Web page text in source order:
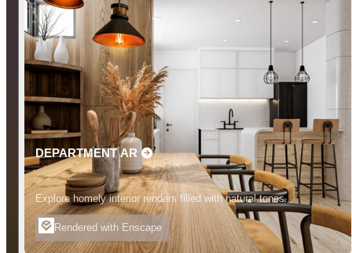
DEPARTMENT AR
Explore homely interior renders filled with natural tones.
Rendered with Enscape